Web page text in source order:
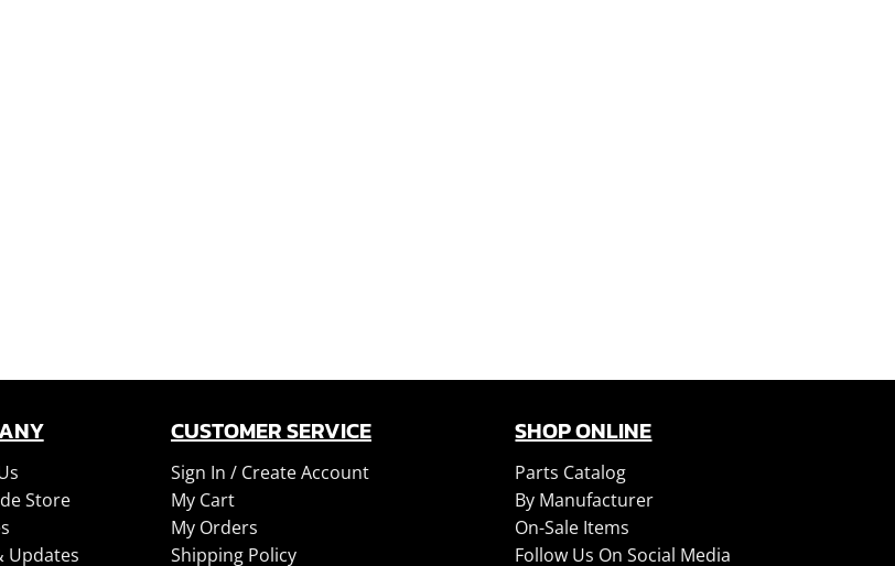
Store
Updates
CUSTOMER SERVICE
Sign In / Create Account
My Cart
My Orders
Shipping Policy
SHOP ONLINE
Parts Catalog
By Manufacturer
On-Sale Items
Follow Us On Social Media